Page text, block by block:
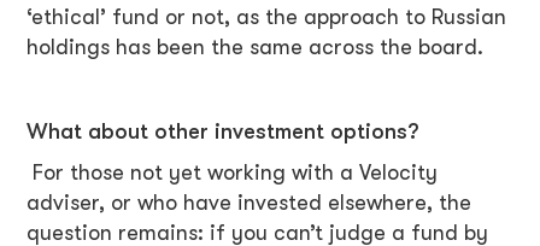
‘ethical’ fund or not, as the approach to Russian
holdings has been the same across the board.
What about other investment options?
For those not yet working with a Velocity
adviser, or who have invested elsewhere, the
question remains: if you can’t judge a fund by